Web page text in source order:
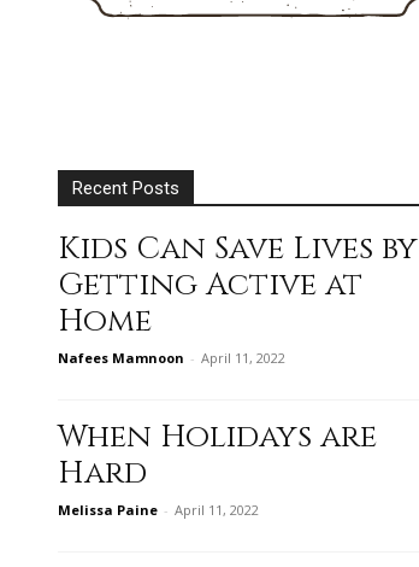
Recent Posts
Kids Can Save Lives by
Getting Active at
Home
Nafees Mamnoon - April 11, 2022
When Holidays are
Hard
Melissa Paine - April 11, 2022